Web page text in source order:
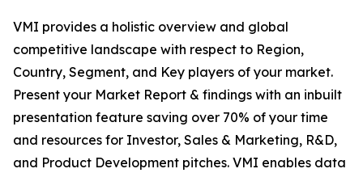
VMI provides a holistic overview and global
competitive landscape with respect to Region,
Country, Segment, and Key players of your market.
Present your Market Report & findings with an inbuilt
presentation feature saving over 70% of your time
and resources for Investor, Sales & Marketing, R&D,
and Product Development pitches. VMI enables data